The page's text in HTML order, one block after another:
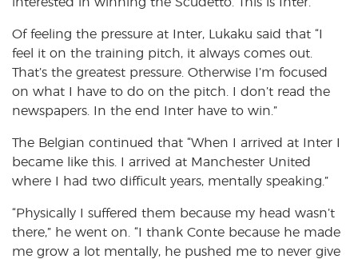
Of feeling the pressure at Inter, Lukaku said that “I
feel it on the training pitch, it always comes out.
That’s the greatest pressure. Otherwise I’m focused
on what I have to do on the pitch. I don’t read the
newspapers. In the end Inter have to win.”
The Belgian continued that “When I arrived at Inter I
became like this. I arrived at Manchester United
where I had two difficult years, mentally speaking.”
“Physically I suffered them because my head wasn’t
there,” he went on. “I thank Conte because he made
me grow a lot mentally, he pushed me to never give